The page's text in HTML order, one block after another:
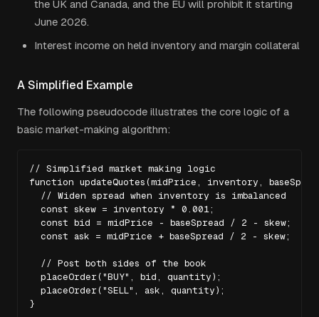
the UK and Canada, and the EU will prohibit it starting
June 2026.
Interest income on held inventory and margin collateral
A Simplified Example
The following pseudocode illustrates the core logic of a
basic market-making algorithm:
// Simplified market making logic
function updateQuotes(midPrice, inventory,
  // Widen spread when inventory is imbalanced
  const skew = inventory * 0.001;
  const bid = midPrice - baseSpread / 2 - skew;
  const ask = midPrice + baseSpread / 2 - skew;
  // Post both sides of the book
  placeOrder("BUY", bid, quantity);
  placeOrder("SELL", ask, quantity);
}